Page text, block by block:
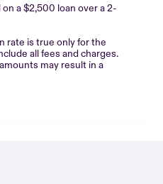
a $2,500 loan over a 2-
rate is true only for the
all fees and charges.
may result in a